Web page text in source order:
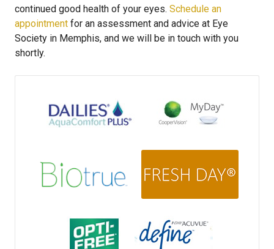
continued good health of your eyes. Schedule an
appointment for an assessment and advice at Eye
Society in Memphis, and we will be in touch with you
shortly.